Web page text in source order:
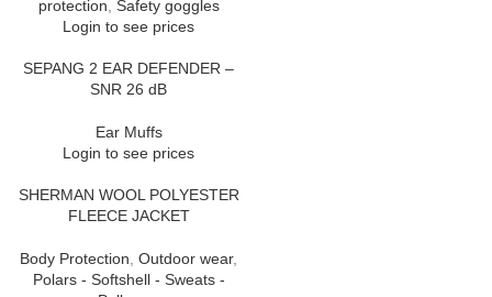
protection Safety goggles
Login to see prices
SEPANG 2 EAR DEFENDER –
SNR 26 dB
Ear Muffs
Login to see prices
SHERMAN WOOL POLYESTER
FLEECE JACKET
Body Protection Outdoor wear,
Polars - Softshell - Sweats -